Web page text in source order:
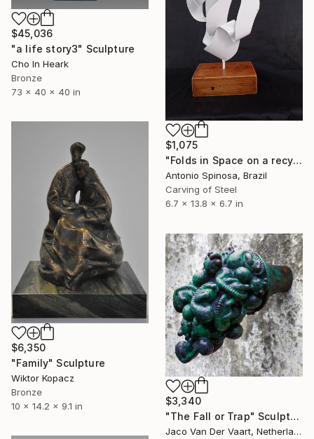
$45,036
"a life story3" Sculpture
Cho In Heark
Bronze
73 x 40 x 40 in
$1,075
"Folds in Space on a recycled wood base" Sculpture
Antonio Spinosa, Brazil
Carving of Steel
6.7 x 13.8 x 6.7 in
$6,350
"Family" Sculpture
Wiktor Kopacz
Bronze
10 x 14.2 x 9.1 in
$3,340
"The Fall or Trap" Sculpture
Jaco Van Der Vaart, Netherlands